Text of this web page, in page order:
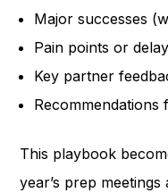
Major successes
Pain points or
Key partner
This playbook
year’s prep